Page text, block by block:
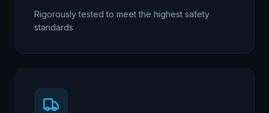
Rigorously tested to meet the highest safety
standards